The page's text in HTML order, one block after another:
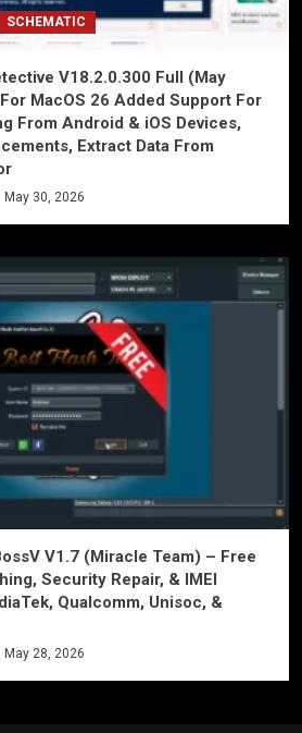
SCHEMATIC
V18.2.0.300 Full (May
MacOS 26 Added Support For
From Android & iOS Devices,
Extract Data From
May 30, 2026
V1.7 (Miracle Team) – Free
Security Repair, & IMEI
Qualcomm, Unisoc, &
May 28, 2026